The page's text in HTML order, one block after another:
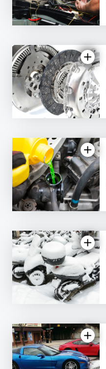
5.0
| 1 review
5.0
| 1 review